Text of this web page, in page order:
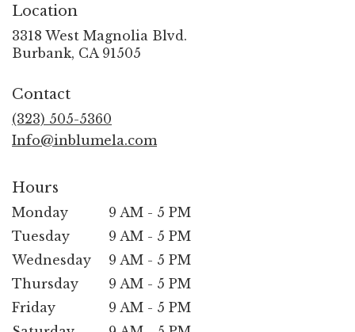
Location
3318 West Magnolia Blvd.
Burbank, CA 91505
Contact
(323) 505-5360
Info@inblumela.com
Hours
Monday
9 AM - 5 PM
Tuesday
9 AM - 5 PM
Wednesday
9 AM - 5 PM
Thursday
9 AM - 5 PM
Friday
9 AM - 5 PM